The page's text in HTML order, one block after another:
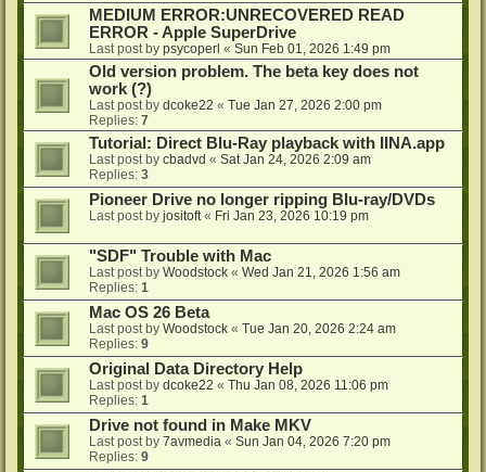
MEDIUM ERROR:UNRECOVERED READ
ERROR - Apple SuperDrive
Last post by psycoperl « Sun Feb 01, 2026 1:49 pm
Old version problem. The beta key does not
work (?)
Last post by dcoke22 « Tue Jan 27, 2026 2:00 pm
Replies: 7
Tutorial: Direct Blu-Ray playback with IINA.app
Last post by cbadvd « Sat Jan 24, 2026 2:09 am
Replies: 3
Pioneer Drive no longer ripping Blu-ray/DVDs
Last post by jositoft« Fri Jan 23, 2026 10:19 pm
"SDF" Trouble with Mac
Last post by Woodstock « Wed Jan 21, 2026 1:56 am
Replies: 1
Mac OS 26 Beta
Last post by Woodstock « Tue Jan 20, 2026 2:24 am
Replies: 9
Original Data Directory Help
Last post by dcoke22 « Thu Jan 08, 2026 11:06 pm
Replies: 1
Drive not found in Make MKV
Last post by 7avmedia « Sun Jan 04, 2026 7:20 pm
Replies: 9